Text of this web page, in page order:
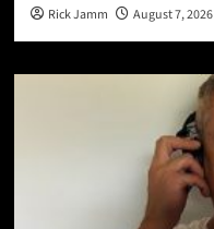
Rick Jamm August 7, 2026